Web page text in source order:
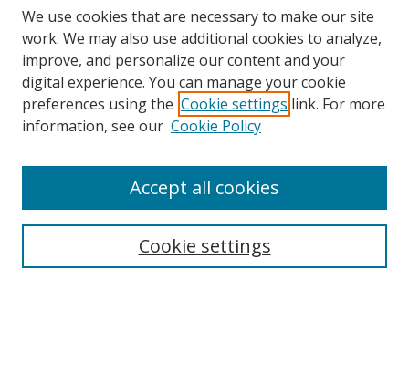
Search
Select context to search:
We use cookies that are necessary to make our site
work. We may also use additional cookies to analyze,
improve, and personalize our content and your
digital experience. You can manage your cookie
preferences using the Cookie settings link. For more
information, see our Cookie Policy
Cookie settings
Accept all cookies